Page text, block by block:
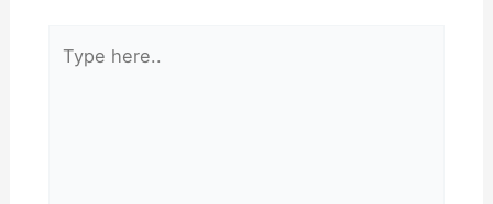
here..